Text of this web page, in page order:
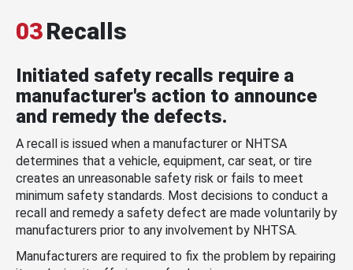
03Recalls
Initiated safety recalls require a
manufacturer's action to announce
and remedy the defects.
A recall is issued when a manufacturer or NHTSA
determines that a vehicle, equipment, car seat, or tire
creates an unreasonable safety risk or fails to meet
minimum safety standards. Most decisions to conduct a
recall and remedy a safety defect are made voluntarily by
manufacturers prior to any involvement by NHTSA.
Manufacturers are required to fix the problem by repairing